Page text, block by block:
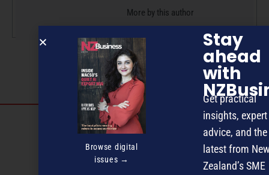
More by this author
Discover more
EVENTS
OFFERS
Browse digital
issues →
Stay
ahead
with
Get practical
insights, expert
advice, and the
latest from
Zealand’s SME